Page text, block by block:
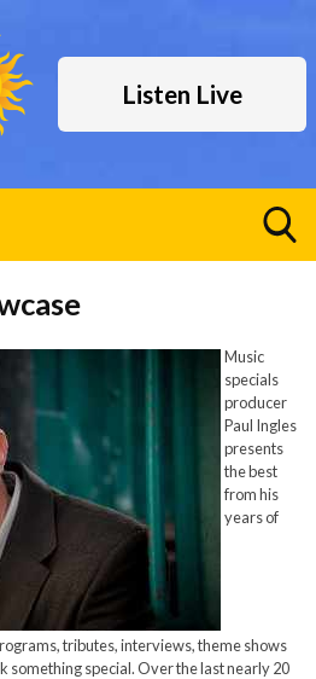
Listen Live
Music
specials
producer
Paul Ingles
presents
the best
from his
years of
tributes, interviews, theme shows
something special. Over the last nearly 20